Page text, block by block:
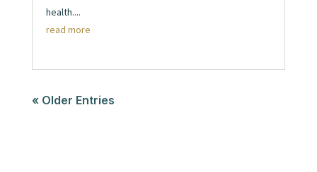
health....
read more
« Older Entries